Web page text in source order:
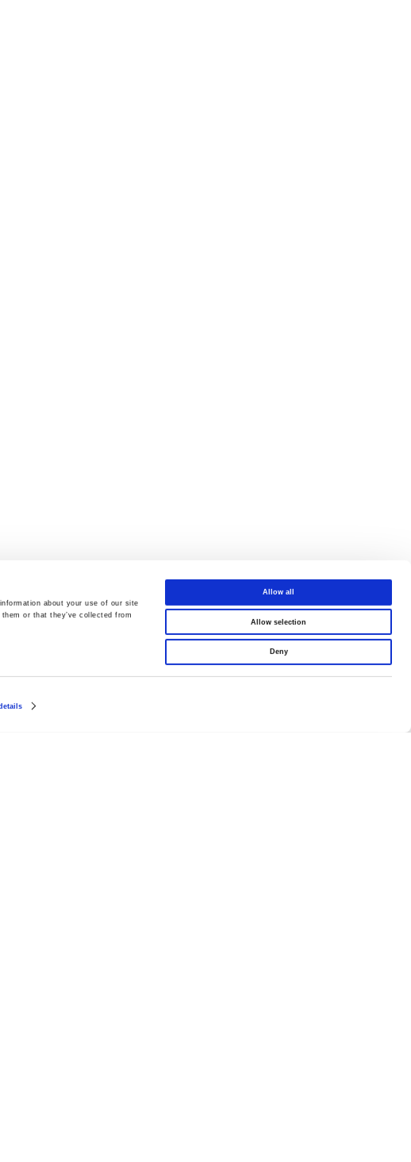
about your use of our site
or that they’ve collected from
Allow all
Allow selection
Deny